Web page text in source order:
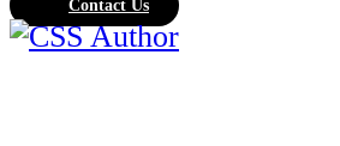
Contact Us